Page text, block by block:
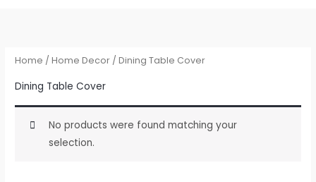
Home /Home Decor / Dining Table Cover
Dining Table Cover
No products were found matching your
selection.